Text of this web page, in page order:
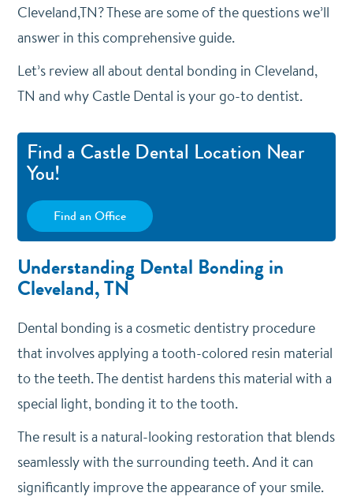
Cleveland,TN? These are some of the questions we’ll
answer in this comprehensive guide.
Let’s review all about dental bonding in Cleveland,
TN and why Castle Dental is your go-to dentist.
Find a Castle Dental Location Near
You!
Find an Office
Understanding Dental Bonding in
Cleveland, TN
Dental bonding is a cosmetic dentistry procedure
that involves applying a tooth-colored resin material
to the teeth. The dentist hardens this material with a
special light, bonding it to the tooth.
The result is a natural-looking restoration that blends
seamlessly with the surrounding teeth. And it can
significantly improve the appearance of your smile.